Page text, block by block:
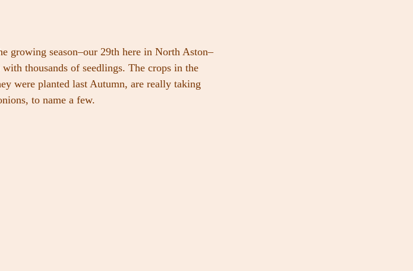
growing season–our 29th here in North Aston–
thousands of seedlings. The crops in the
were planted last Autumn, are really taking
to name a few.